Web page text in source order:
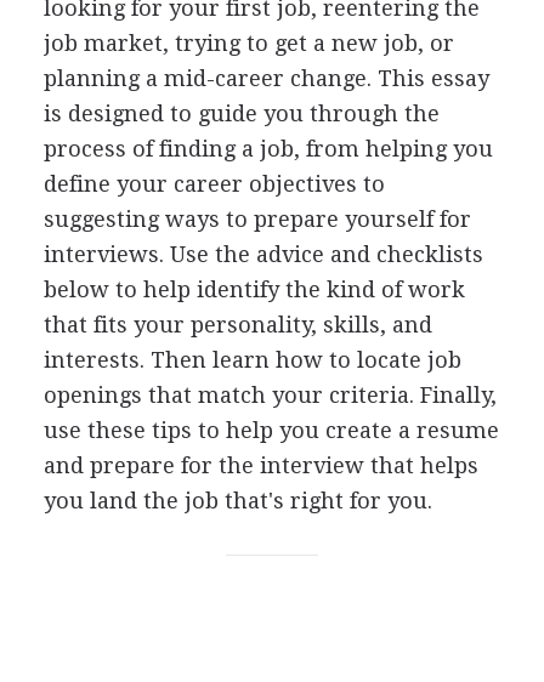
looking for your first job, reentering the
job market, trying to get a new job, or
planning a mid-career change. This essay
is designed to guide you through the
process of finding a job, from helping you
define your career objectives to
suggesting ways to prepare yourself for
interviews. Use the advice and checklists
below to help identify the kind of work
that fits your personality, skills, and
interests. Then learn how to locate job
openings that match your criteria. Finally,
use these tips to help you create a resume
and prepare for the interview that helps
you land the job that's right for you.